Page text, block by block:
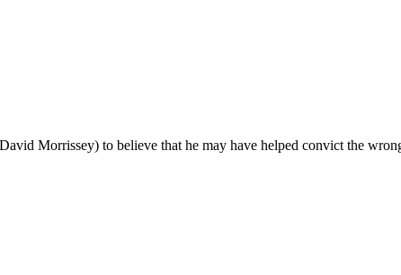
Morrissey) to believe that he may have helped convict the